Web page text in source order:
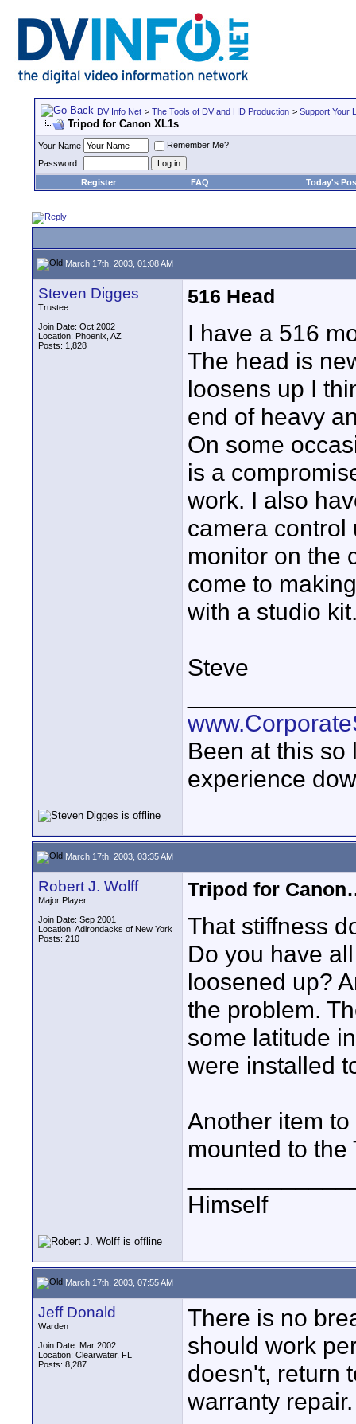
DV Info Net > The Tools of DV and HD Production > Support Your
Tripod for Canon XL1s
Your Name
Remember Me?
Password
Register
FAQ Today's
March 17th, 2003, 01:08 AM
Steven Digges
Trustee
Join Date: Oct 2002
Location: Phoenix, AZ
Posts: 1,828
516 Head
I have a 516
The head is
loosens up I
end of heavy
On some
is a
work. I also
camera control
monitor on the
come to
with a studio
Steve
Been at this so
experience
March 17th, 2003, 03:35 AM
Robert J. Wolff
Major Player
Join Date: Sep 2001
Location: Adirondacks of New York
Posts: 210
Tripod for
That stiffness
Do you have
loosened up?
the problem.
some latitude
were installed
Another item
mounted to the
Himself
March 17th, 2003, 07:55 AM
Jeff Donald
Warden
Join Date: Mar 2002
Location: Clearwater, FL
Posts: 8,287
There is no
should work
doesn't, return
warranty repair.